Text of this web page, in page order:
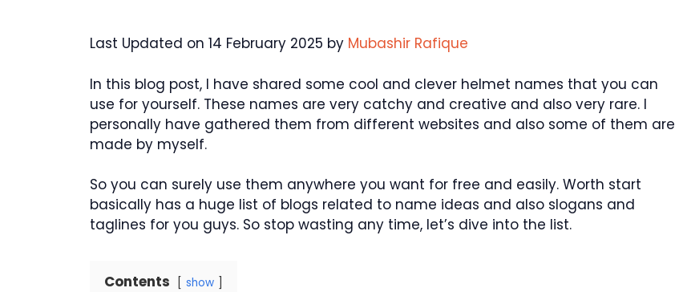
Last Updated on 14 February 2025 by Mubashir Rafique
In this blog post, I have shared some cool and clever helmet names that you can
use for yourself. These names are very catchy and creative and also very rare. I
personally have gathered them from different websites and also some of them are
made by myself.
So you can surely use them anywhere you want for free and easily. Worth start
basically has a huge list of blogs related to name ideas and also slogans and
taglines for you guys. So stop wasting any time, let’s dive into the list.
Contents show